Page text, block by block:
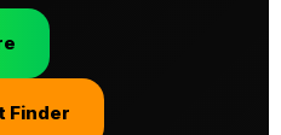
Finder